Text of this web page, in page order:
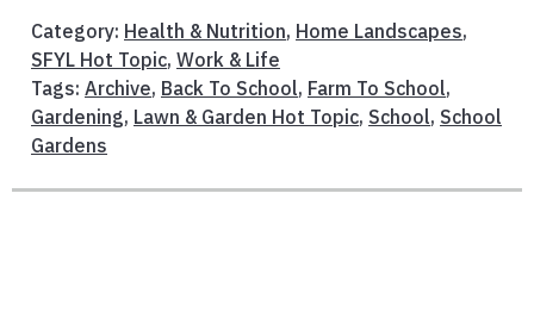
Category: Health & Nutrition, Home Landscapes,
SFYL Hot Topic, Work & Life
Tags: Archive, Back To School, Farm To School,
Gardening, Lawn & Garden Hot Topic, School, School
Gardens